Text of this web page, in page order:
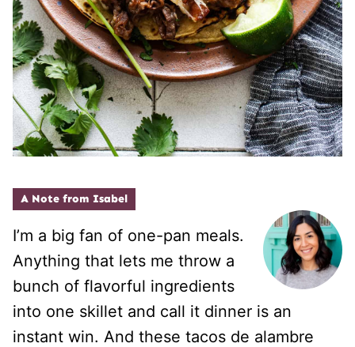
A Note from Isabel
I’m a big fan of one-pan meals.
Anything that lets me throw a
bunch of flavorful ingredients
into one skillet and call it dinner is an
instant win. And these tacos de alambre